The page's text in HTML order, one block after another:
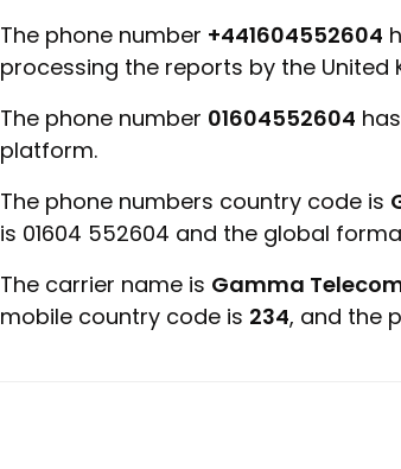
The phone number +441604552604
processing the reports by the United
The phone number 01604552604
platform.
The phone numbers country code is
is 01604 552604 and the global
The carrier name is Gamma
mobile country code is 234, and the